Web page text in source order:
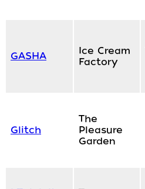
GASHA
Ice Cream
Factory
Glitch
The
Pleasure
Garden